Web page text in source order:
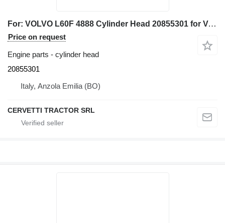
For: VOLVO L60F 4888 Cylinder Head 20855301 for Volvo L60F wheel loader
Price on request
Engine parts - cylinder head
20855301
Italy, Anzola Emilia (BO)
CERVETTI TRACTOR SRL